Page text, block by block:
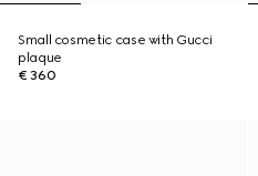
Small cosmetic case with Gucci
plaque
€ 360